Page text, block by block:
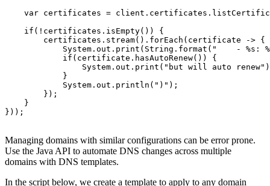
var certificates =
    if(!certificates.isEmpty()) {
        certificates.stream().forEach(certificate -> {
            System.out.print(String.format(
"    - %s:
            if(certificate.hasAutoRenew()) {
                System.out.print(
"but will auto renew"
            }
            System.out.println(
")" );
        });
    }
}));
Managing domains with similar configurations can be error prone.
Use the Java API to automate DNS changes across multiple
domains with DNS templates.
In the script below, we create a template to apply to any domain